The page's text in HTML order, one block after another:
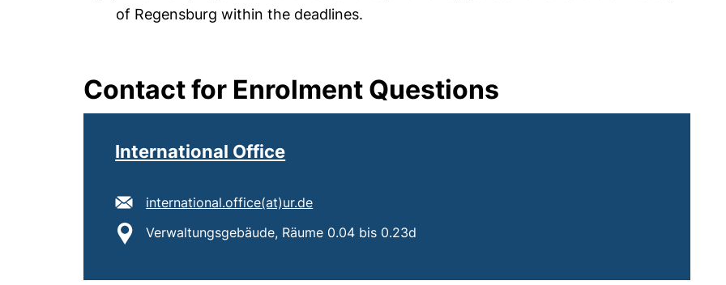
of Regensburg within the deadlines.
Contact for Enrolment Questions
International Office
E-mail address:
international.office​(at)​ur.de(opens your email program)
Location:
Verwaltungsgebäude, Räume 0.04 bis 0.23d